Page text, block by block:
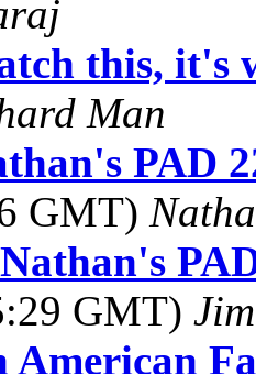
this, it's
Man
PAD
GMT)
GMT)
American